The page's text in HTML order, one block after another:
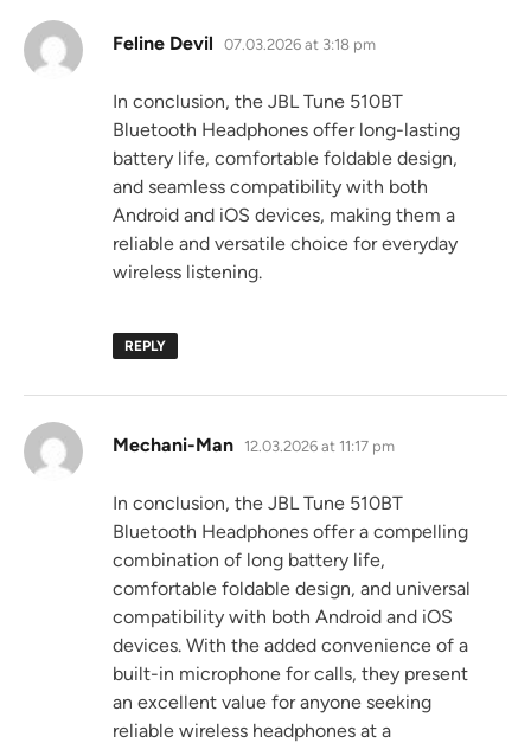
Feline Devil says:
07.03.2026 at 3:18 pm
In conclusion, the JBL Tune 510BT
Bluetooth Headphones offer long-lasting
battery life, comfortable foldable design,
and seamless compatibility with both
Android and iOS devices, making them a
reliable and versatile choice for everyday
wireless listening.
REPLY
Mechani-Man says:
12.03.2026 at 11:17 pm
In conclusion, the JBL Tune 510BT
Bluetooth Headphones offer a compelling
combination of long battery life,
comfortable foldable design, and universal
compatibility with both Android and iOS
devices. With the added convenience of a
built-in microphone for calls, they present
an excellent value for anyone seeking
reliable wireless headphones at a